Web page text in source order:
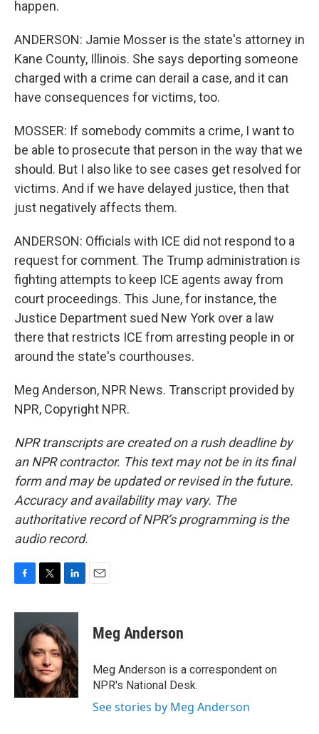
happen.
ANDERSON: Jamie Mosser is the state's attorney in
Kane County, Illinois. She says deporting someone
charged with a crime can derail a case, and it can
have consequences for victims, too.
MOSSER: If somebody commits a crime, I want to
be able to prosecute that person in the way that we
should. But I also like to see cases get resolved for
victims. And if we have delayed justice, then that
just negatively affects them.
ANDERSON: Officials with ICE did not respond to a
request for comment. The Trump administration is
fighting attempts to keep ICE agents away from
court proceedings. This June, for instance, the
Justice Department sued New York over a law
there that restricts ICE from arresting people in or
around the state's courthouses.
Meg Anderson, NPR News. Transcript provided by
NPR, Copyright NPR.
NPR transcripts are created on a rush deadline by
an NPR contractor. This text may not be in its final
form and may be updated or revised in the future.
Accuracy and availability may vary. The
authoritative record of NPR’s programming is the
audio record.
c
o
o
k
i
t
e
r
n
k
e
d
I
n
Meg Anderson
Meg Anderson is a correspondent on
NPR's National Desk.
See stories by Meg Anderson